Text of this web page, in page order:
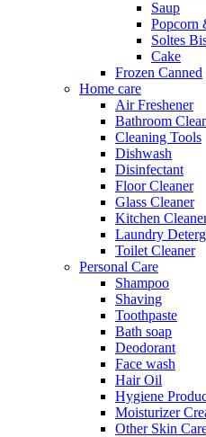
Saup
Popcorn
Soltes
Cake
Frozen Canned
Home care
Air Freshener
Bathroom
Cleaning Tools
Dishwash
Disinfectant
Floor Cleaner
Glass Cleaner
Kitchen
Laundry
Toilet Cleaner
Personal Care
Shampoo
Shaving
Toothpaste
Bath soap
Deodorant
Face wash
Hair Oil
Hygiene
Moisturizer
Other Skin